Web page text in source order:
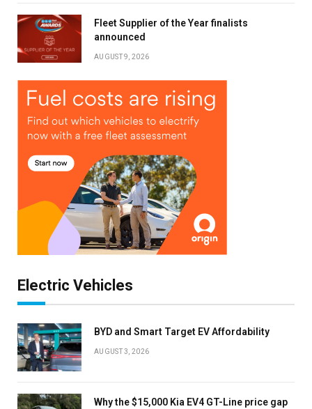
Fleet Supplier of the Year finalists
announced
AUGUST 9, 2026
Electric Vehicles
BYD and Smart Target EV Affordability
AUGUST 3, 2026
Why the $15,000 Kia EV4 GT-Line price gap
Stay up to date with all the latest Fleet
Auto News with our weekly newsletter